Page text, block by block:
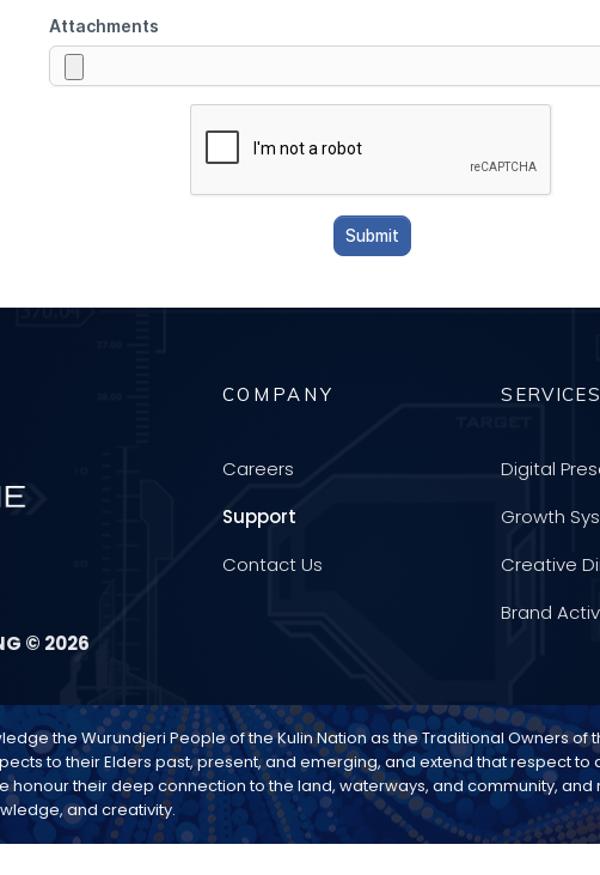
© 2026
COMPANY
Careers
Support
Contact Us
SERVICES
Digital
Growth
Creative
Brand
the Wurundjeri People of the Kulin Nation as the Traditional Owners of
to their Elders past, present, and emerging, and extend that respect to
honour their deep connection to the land, waterways, and community,
and creativity.